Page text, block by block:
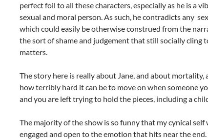
perfect foil to all these characters, especially as he is a
sexual and moral person. As such, he contradicts any
which could easily be otherwise construed from the
the sort of shame and judgement that still socially cling
matters.
The story here is really about Jane, and about mortality,
how terribly hard it can be to move on when someone
and you are left trying to hold the pieces, including a
The majority of the show is so funny that my cynical self
engaged and open to the emotion that hits near the